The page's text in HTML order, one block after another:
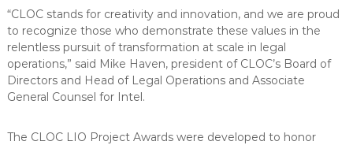
“CLOC stands for creativity and innovation, and we are proud
to recognize those who demonstrate these values in the
relentless pursuit of transformation at scale in legal
operations,” said Mike Haven, president of CLOC’s Board of
Directors and Head of Legal Operations and Associate
General Counsel for Intel.
The CLOC LIO Project Awards were developed to honor